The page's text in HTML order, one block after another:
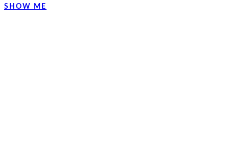
SHOW ME